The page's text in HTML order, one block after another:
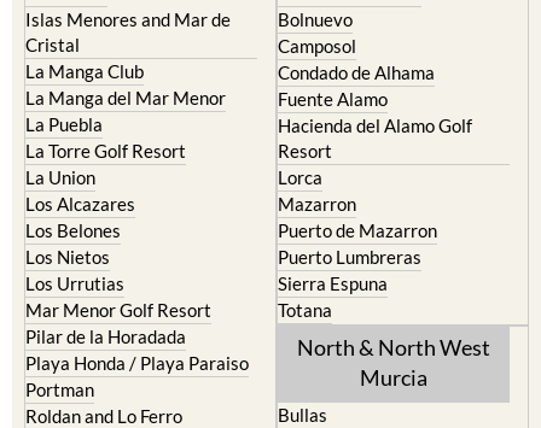
Islas Menores and Mar de
Cristal
La Manga Club
La Manga del Mar Menor
La Puebla
La Torre Golf Resort
La Union
Los Alcazares
Los Belones
Los Nietos
Los Urrutias
Mar Menor Golf Resort
Pilar de la Horadada
Playa Honda / Playa Paraiso
Portman
Roldan and Lo Ferro
Bolnuevo
Camposol
Condado de Alhama
Fuente Alamo
Hacienda del Alamo Golf
Resort
Lorca
Mazarron
Puerto de Mazarron
Puerto Lumbreras
Sierra Espuna
Totana
North & North West
Murcia
Bullas